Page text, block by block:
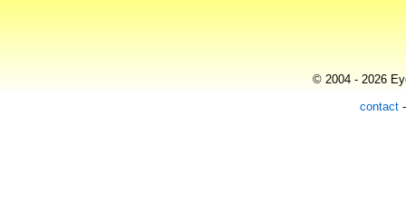
© 2004 - 2026
contact